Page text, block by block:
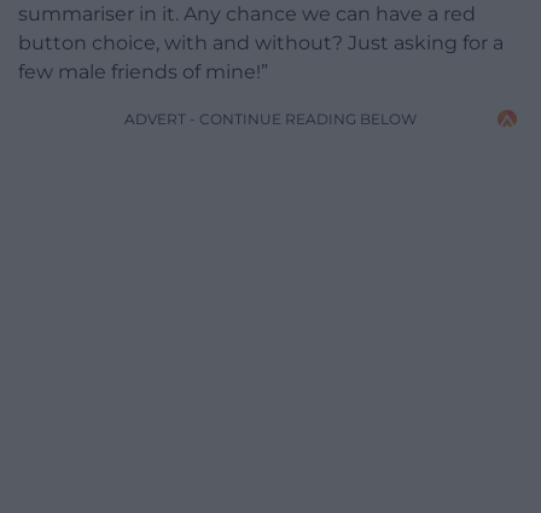
summariser in it. Any chance we can have a red
button choice, with and without? Just asking for a
few male friends of mine!”
ADVERT - CONTINUE READING BELOW